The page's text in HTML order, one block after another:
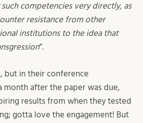
competencies very directly, as
resistance from other
institutions to the idea that
“.
but in their conference
month after the paper was due,
results from when they tested
gotta love the engagement! But